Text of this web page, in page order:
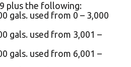
plus the following:
used from 0 – 3,000
used from 3,001 –
used from 6,001 –